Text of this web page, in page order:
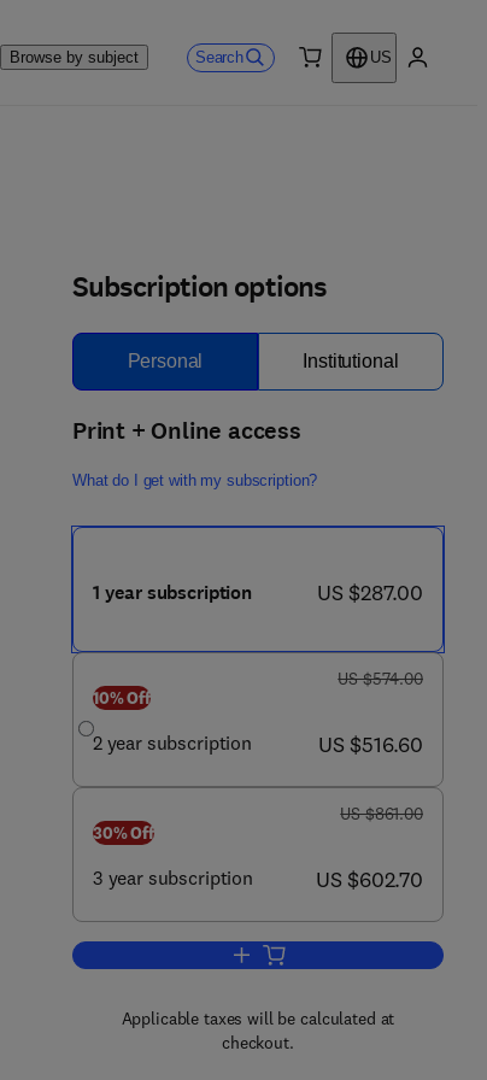
Browse by subject Search
US
Subscription options
Personal Institutional
Print + Online access
What do I get with my subscription?
1 year subscription now US $287.00
US $287.00
10% Off
2 year subscription
was US $574.00
US $574.00
now US $516.60
US $516.60
30% Off
3 year subscription
was US $861.00
US $861.00
now US $602.70
US $602.70
Add to cart, Annals of Allergy,
Applicable taxes will be calculated at
checkout.